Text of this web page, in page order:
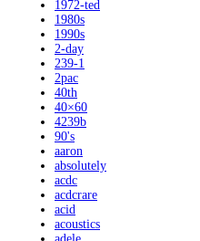
1972-ted
1980s
1990s
2-day
239-1
2pac
40th
40×60
4239b
90's
aaron
absolutely
acdc
acdcrare
acid
acoustics